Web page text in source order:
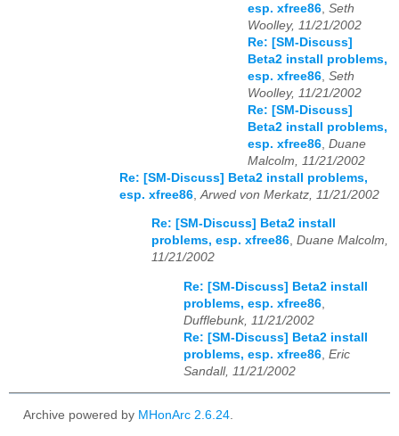
esp. xfree86 Seth
Woolley, 11/21/2002
Re: [SM-Discuss]
Beta2 install problems,
esp. xfree86 Seth
Woolley, 11/21/2002
Re: [SM-Discuss]
Beta2 install problems,
esp. xfree86 Duane
Malcolm, 11/21/2002
Re: [SM-Discuss] Beta2 install problems,
esp. xfree86 Arwed von Merkatz, 11/21/2002
Re: [SM-Discuss] Beta2 install
problems, esp. xfree86, Duane Malcolm,
11/21/2002
Re: [SM-Discuss] Beta2 install
problems, esp. xfree86,
Dufflebunk, 11/21/2002
Re: [SM-Discuss] Beta2 install
problems, esp. xfree86, Eric
Sandall, 11/21/2002
Archive powered by MHonArc 2.6.24.